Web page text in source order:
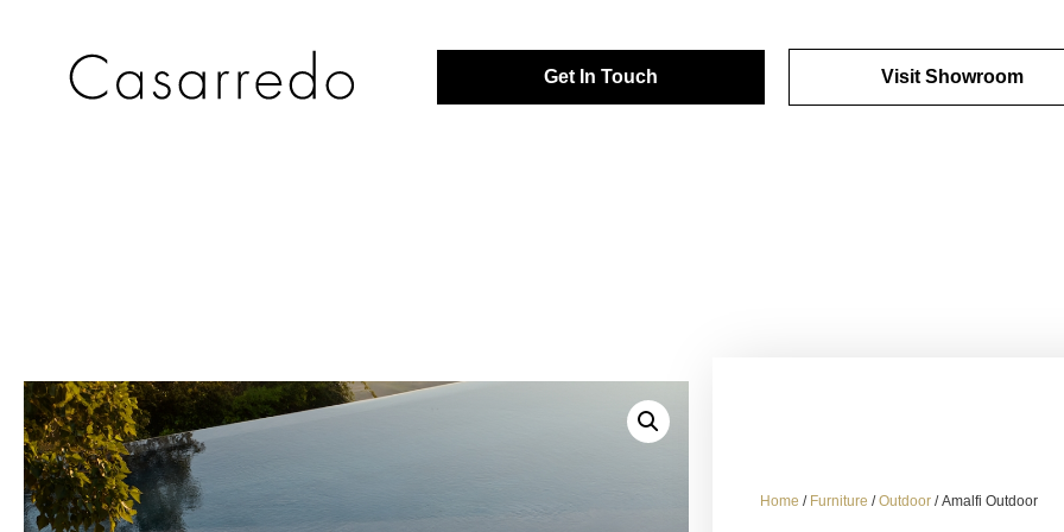
Get In Touch Visit Showroom
Home / Furniture /Outdoor / Amalfi Outdoor